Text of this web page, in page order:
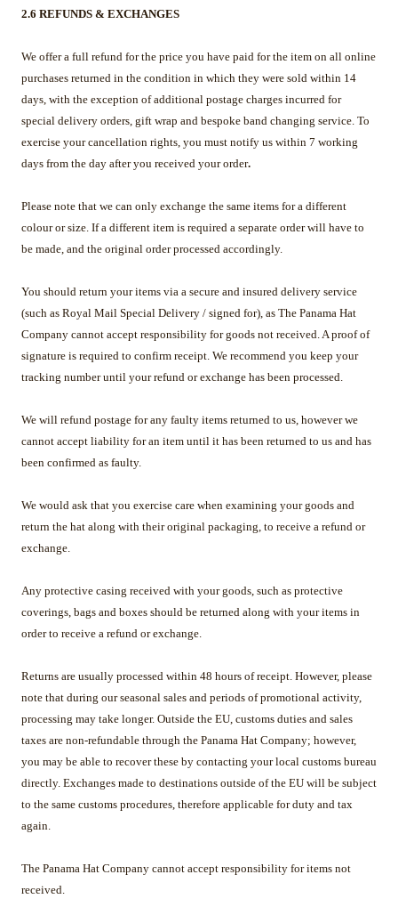
2.6 REFUNDS & EXCHANGES
We offer a full refund for the price you have paid for the item on all online
purchases returned in the condition in which they were sold within 14
days, with the exception of additional postage charges incurred for
special delivery orders, gift wrap and bespoke band changing service. To
exercise your cancellation rights, you must notify us within 7 working
days from the day after you received your order.
Please note that we can only exchange the same items for a different
colour or size. If a different item is required a separate order will have to
be made, and the original order processed accordingly.
You should return your items via a secure and insured delivery service
(such as Royal Mail Special Delivery / signed for), as The Panama Hat
Company cannot accept responsibility for goods not received. A proof of
signature is required to confirm receipt. We recommend you keep your
tracking number until your refund or exchange has been processed.
We will refund postage for any faulty items returned to us, however we
cannot accept liability for an item until it has been returned to us and has
been confirmed as faulty.
We would ask that you exercise care when examining your goods and
return the hat along with their original packaging, to receive a refund or
exchange.
Any protective casing received with your goods, such as protective
coverings, bags and boxes should be returned along with your items in
order to receive a refund or exchange.
Returns are usually processed within 48 hours of receipt. However, please
note that during our seasonal sales and periods of promotional activity,
processing may take longer. Outside the EU, customs duties and sales
taxes are non-refundable through the Panama Hat Company; however,
you may be able to recover these by contacting your local customs bureau
directly. Exchanges made to destinations outside of the EU will be subject
to the same customs procedures, therefore applicable for duty and tax
again.
The Panama Hat Company cannot accept responsibility for items not
received.